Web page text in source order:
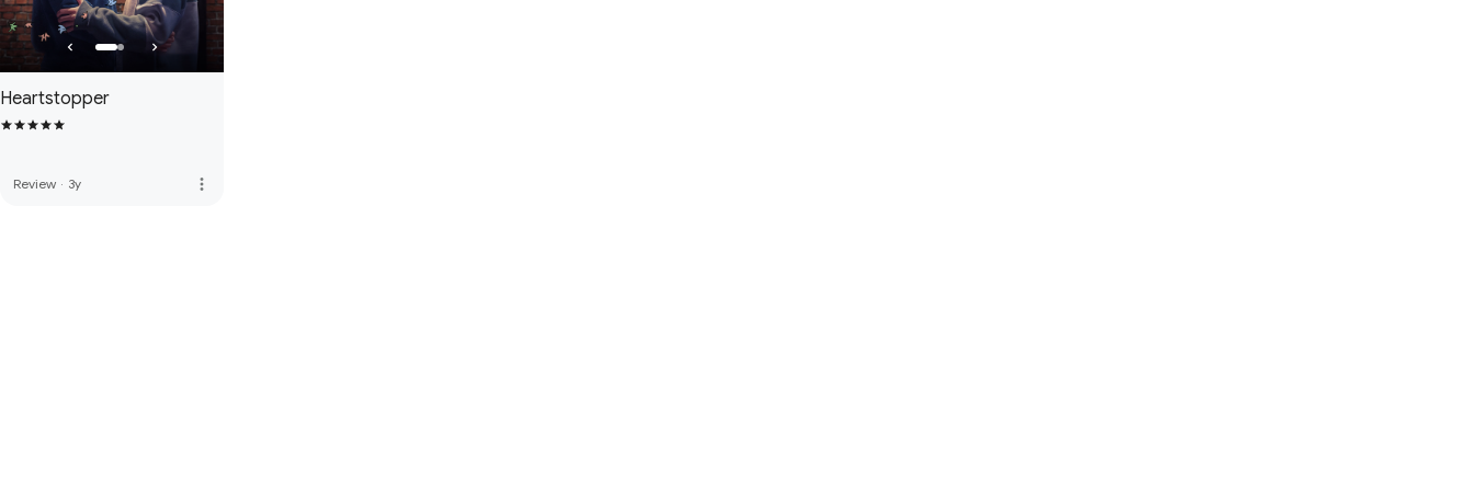
Heartstopper
Review · 3y more_vert